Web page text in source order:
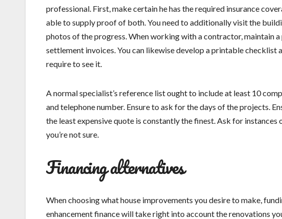
professional. First, make certain he has the required insurance
able to supply proof of both. You need to additionally visit the
photos of the progress. When working with a contractor, maintain
settlement invoices. You can likewise develop a printable checklist
require to see it.
A normal specialist’s reference list ought to include at least 10
and telephone number. Ensure to ask for the days of the projects.
the least expensive quote is constantly the finest. Ask for
you’re not sure.
Financing alternatives
When choosing what house improvements you desire to make,
enhancement finance will take right into account the renovations